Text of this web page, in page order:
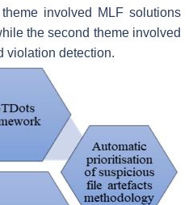
involved MLF solutions
the second theme involved
violation detection.